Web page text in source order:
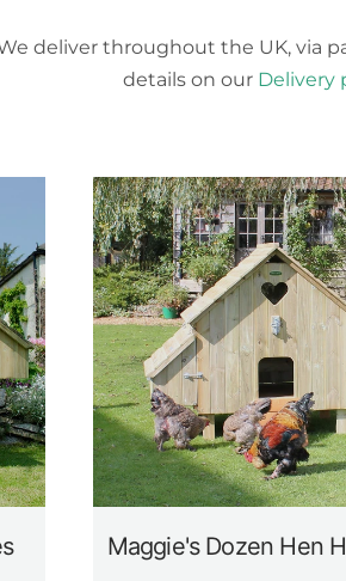
deliver throughout the UK, via
details on our Delivery
Maggie's Dozen Hen